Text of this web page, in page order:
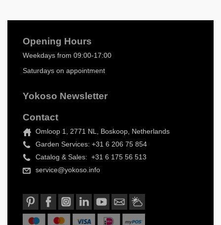
Opening Hours
Weekdays from 09:00-17:00
Saturdays on appointment
Yokoso Newsletter
Contact
Omloop 1, 2771 NL, Boskoop, Netherlands
Garden Services: +31 6 206 75 854
Catalog & Sales: +31 6 175 56 513
service@yokoso.info